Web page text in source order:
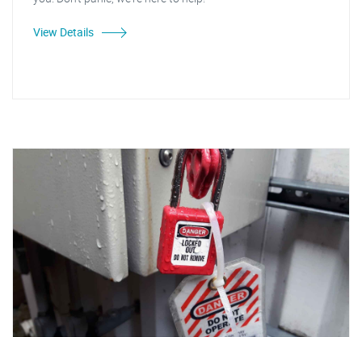
View Details